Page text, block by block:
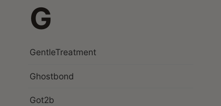
G
GentleTreatment
Ghostbond
Got2b